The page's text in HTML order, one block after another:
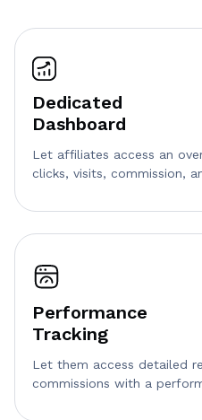
Dedicated
Dashboard
Let affiliates access an
clicks, visits, commission,
Performance
Tracking
Let them access detailed
commissions with a